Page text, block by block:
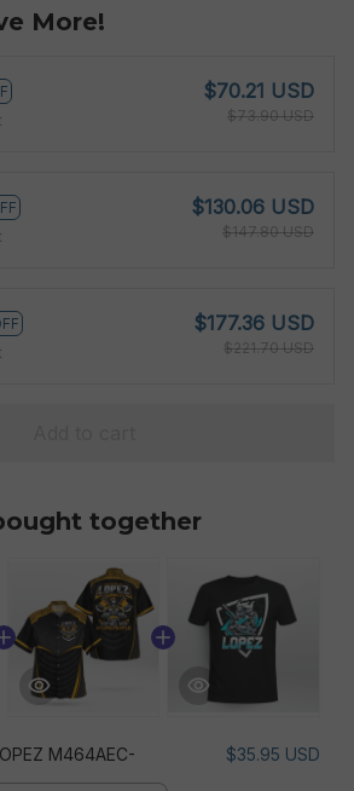
More!
$70.21 USD
$73.90 USD
$130.06 USD
$147.80 USD
$177.36 USD
$221.70 USD
together
M464AEC-
$35.95 USD